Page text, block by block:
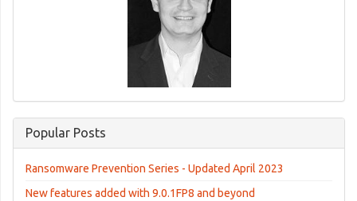
Popular Posts
Ransomware Prevention Series - Updated April 2023
New features added with 9.0.1FP8 and beyond